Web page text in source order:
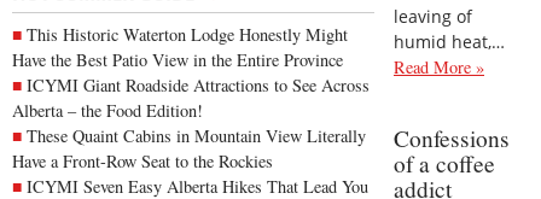
This Historic Waterton Lodge Honestly Might
Have the Best Patio View in the Entire Province
ICYMI Giant Roadside Attractions to See Across
Alberta – the Food Edition!
These Quaint Cabins in Mountain View Literally
Have a Front-Row Seat to the Rockies
ICYMI Seven Easy Alberta Hikes That Lead You
leaving of
humid heat,…
Read More »
Confessions
of a coffee
addict